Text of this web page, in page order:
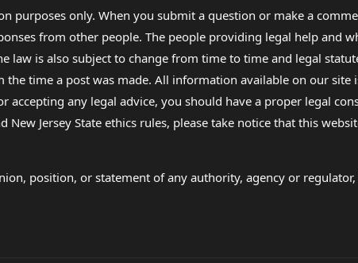
purposes only. When you submit a question or make a
from other people. The people providing legal help and
law is also subject to change from time to time and legal
time a post was made. All information available on our site
accepting any legal advice, you should have a proper legal
Jersey State ethics rules, please take notice that this
position, or statement of any authority, agency or